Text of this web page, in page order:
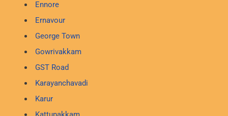
Ennore
Ernavour
George Town
Gowrivakkam
GST Road
Karayanchavadi
Karur